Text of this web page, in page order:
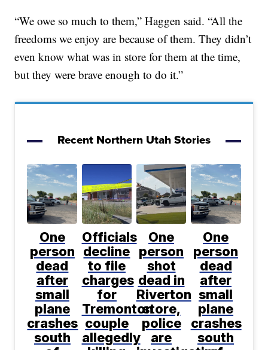
“We owe so much to them,” Haggen said. “All the
freedoms we enjoy are because of them. They didn’t
even know what was in store for them at the time,
but they were brave enough to do it.”
Recent Northern Utah Stories
One
person
dead
after
small
plane
crashes
south
Officials
decline
to file
charges
for
Tremonton
couple
allegedly
One
person
shot
dead in
Riverton
store,
police
are
One
person
dead
after
small
plane
crashes
south